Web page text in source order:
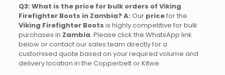
Q3: What is the price for bulk orders of Viking
Firefighter Boots in Zambia?A: Our pricefor the
Viking Firefighter Boots is highly competitive for bulk
purchases in Zambia. Please click the WhatsApp link
below or contact our sales team directly for a
customised quote based on your required volume and
delivery location in the Copperbelt or Kitwe.